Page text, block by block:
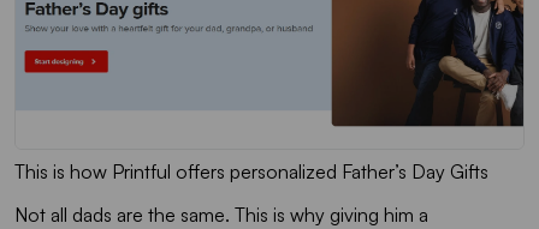
This is how Printful offers personalized Father’s Day Gifts
Not all dads are the same. This is why giving him a